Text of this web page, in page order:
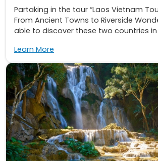
Partaking in the tour “Laos Vietnam
From Ancient Towns to Riverside
able to discover these two countries in
Learn More